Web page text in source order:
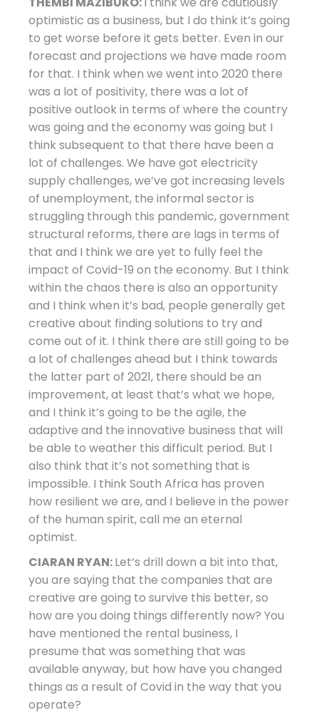
optimistic as a business, but I do think it’s going
to get worse before it gets better. Even in our
forecast and projections we have made room
for that. I think when we went into 2020 there
was a lot of positivity, there was a lot of
positive outlook in terms of where the country
was going and the economy was going but I
think subsequent to that there have been a
lot of challenges. We have got electricity
supply challenges, we’ve got increasing levels
of unemployment, the informal sector is
struggling through this pandemic, government
structural reforms, there are lags in terms of
that and I think we are yet to fully feel the
impact of Covid-19 on the economy. But I think
within the chaos there is also an opportunity
and I think when it’s bad, people generally get
creative about finding solutions to try and
come out of it. I think there are still going to be
a lot of challenges ahead but I think towards
the latter part of 2021, there should be an
improvement, at least that’s what we hope,
and I think it’s going to be the agile, the
adaptive and the innovative business that will
be able to weather this difficult period. But I
also think that it’s not something that is
impossible. I think South Africa has proven
how resilient we are, and I believe in the power
of the human spirit, call me an eternal
optimist.
CIARAN RYAN:Let’s drill down a bit into that,
you are saying that the companies that are
creative are going to survive this better, so
how are you doing things differently now? You
have mentioned the rental business, I
presume that was something that was
available anyway, but how have you changed
things as a result of Covid in the way that you
operate?